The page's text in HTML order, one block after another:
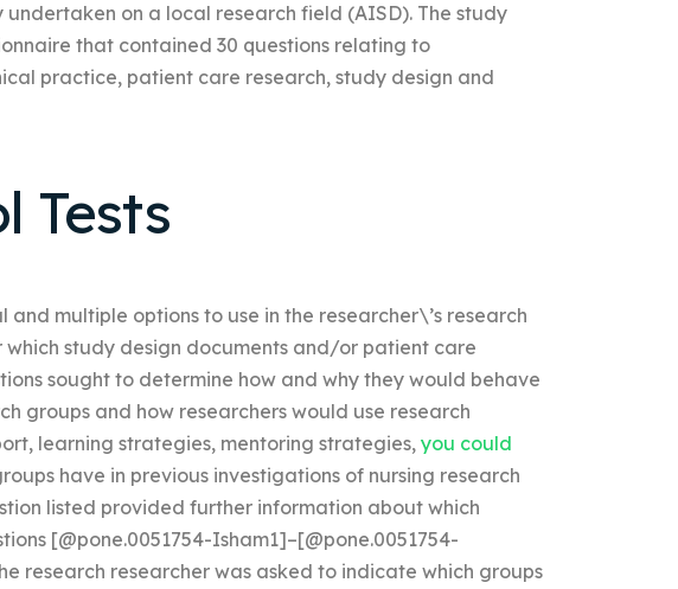
on a local research field (AISD). The study
that contained 30 questions relating to
practice, patient care research, study design and
Tests
multiple options to use in the researcher\’s research
study design documents and/or patient care
sought to determine how and why they would behave
groups and how researchers would use research
learning strategies, mentoring strategies, you could
have in previous investigations of nursing research
listed provided further information about which
[@pone.0051754-Isham1]–[@pone.0051754-
research researcher was asked to indicate which groups